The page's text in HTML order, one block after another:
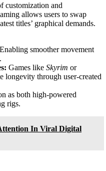
customization and
allows users to swap
titles’ graphical demands.
Enabling smoother movement
Games like Skyrim or
longevity through user-created
as both high-powered
rigs.
In Viral Digital